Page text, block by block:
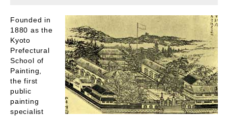
Founded in
1880 as the
Kyoto
Prefectural
School of
Painting,
the first
public
painting
specialist